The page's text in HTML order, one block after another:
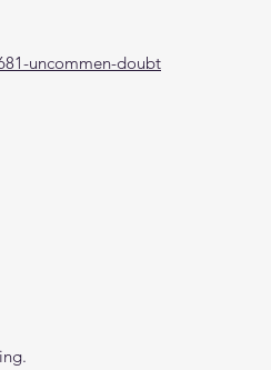
uncommen-doubt